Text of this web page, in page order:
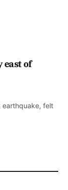
east of
earthquake, felt